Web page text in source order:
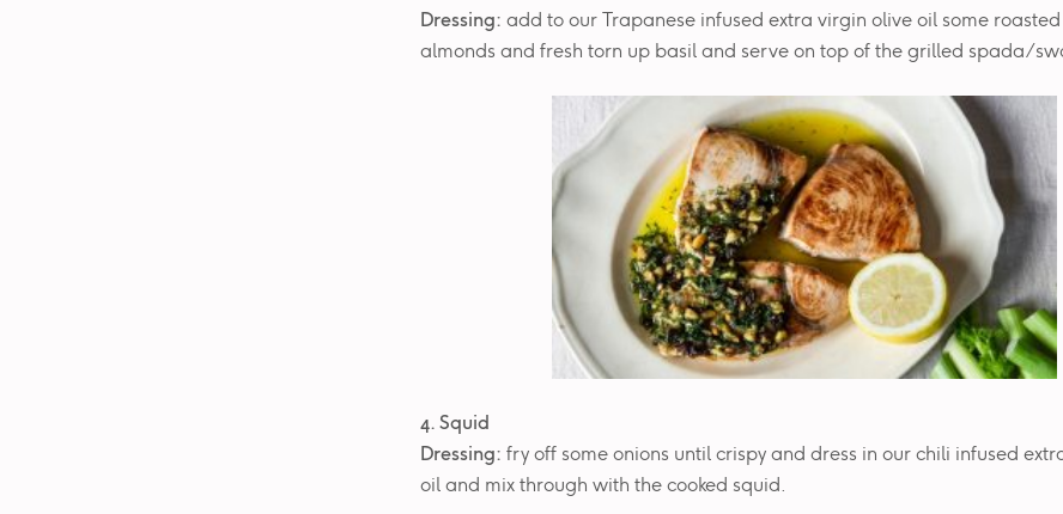
Dressing: add to our Trapanese infused extra virgin olive oil some
almonds and fresh torn up basil and serve on top of the grilled spada/
4. Squid
Dressing: fry off some onions until crispy and dress in our chili infused
oil and mix through with the cooked squid.